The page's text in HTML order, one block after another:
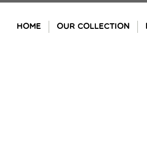
HOME OUR COLLECTION